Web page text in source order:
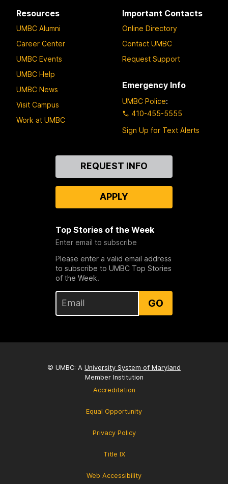
Resources
UMBC Alumni
Career Center
UMBC Events
UMBC Help
UMBC News
Visit Campus
Work at UMBC
Important Contacts
Online Directory
Contact UMBC
Request Support
Emergency Info
UMBC Police:
410-455-5555
Sign Up for Text Alerts
REQUEST INFO
APPLY
Top Stories of the Week
Enter email to subscribe
Please enter a valid email address
to subscribe to UMBC Top Stories
of the Week.
GO
© UMBC: A University System of Maryland
Member Institution
Accreditation
Equal Opportunity
Privacy Policy
Title IX
Web Accessibility